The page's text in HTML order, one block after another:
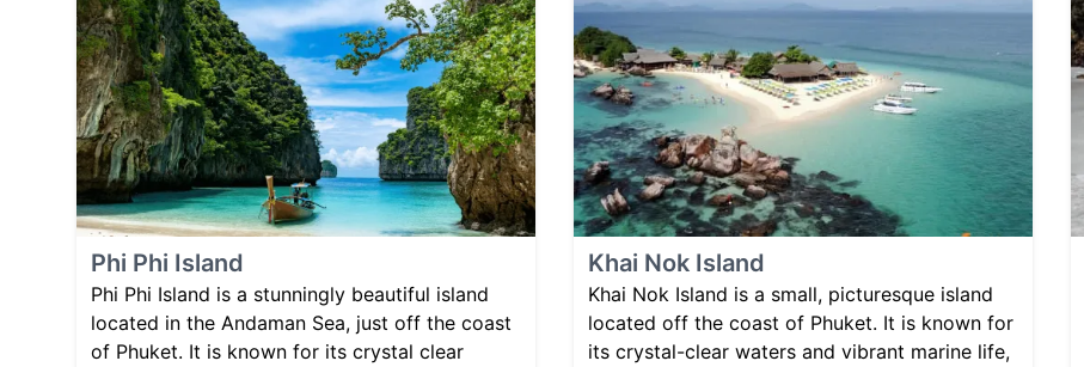
Phi Phi Island
Phi Phi Island is a stunningly beautiful island
located in the Andaman Sea, just off the coast
of Phuket. It is known for its crystal clear
Khai Nok Island
Khai Nok Island is a small, picturesque island
located off the coast of Phuket. It is known for
its crystal-clear waters and vibrant marine life,